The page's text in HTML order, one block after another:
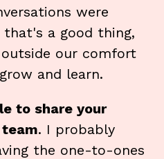
were
a good thing,
our comfort
and learn.
to share your
. I probably
the one-to-ones